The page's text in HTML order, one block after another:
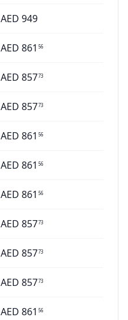
AED 949
AED 861 56
AED 85773
AED 85773
AED 861 56
AED 861 56
AED 861 56
AED 85773
AED 85773
AED 85773
AED 861 56